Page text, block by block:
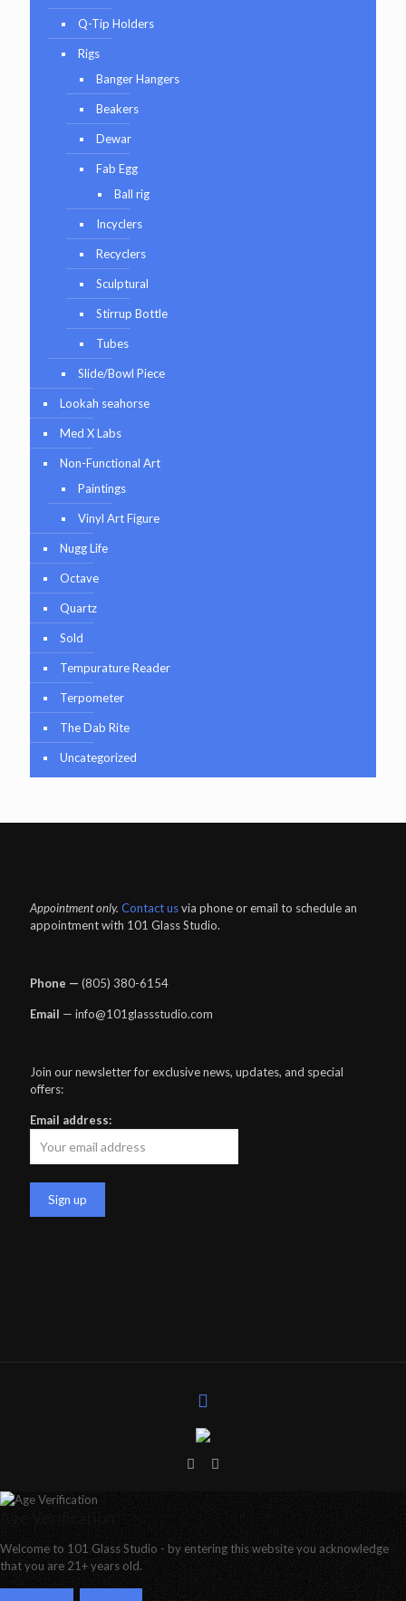
Q-Tip Holders
Rigs
Banger Hangers
Beakers
Dewar
Fab Egg
Ball rig
Incyclers
Recyclers
Sculptural
Stirrup Bottle
Tubes
Slide/Bowl Piece
Lookah seahorse
Med X Labs
Non-Functional Art
Paintings
Vinyl Art Figure
Nugg Life
Octave
Quartz
Sold
Tempurature Reader
Terpometer
The Dab Rite
Uncategorized
Appointment only. Contact usvia phone or email to schedule an
appointment with 101 Glass Studio.
Phone — ‪(805) 380-6154‬
Email — info@101glassstudio.com
Join our newsletter for exclusive news, updates, and special
offers:
Email address:
Age Verification
Welcome to 101 Glass Studio - by entering this website you acknowledge
that you are 21+ years old.